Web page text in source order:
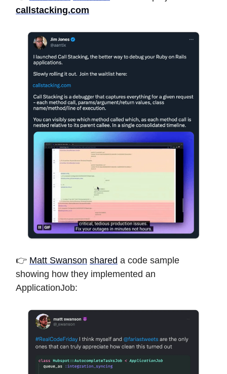
callstacking.com
👉 Matt Swanson shared a code sample
showing how they implemented an
ApplicationJob: